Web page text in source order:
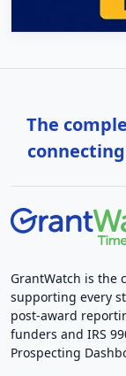
The
GrantWatch is the
supporting every
post-award
funders and IRS
Prospecting